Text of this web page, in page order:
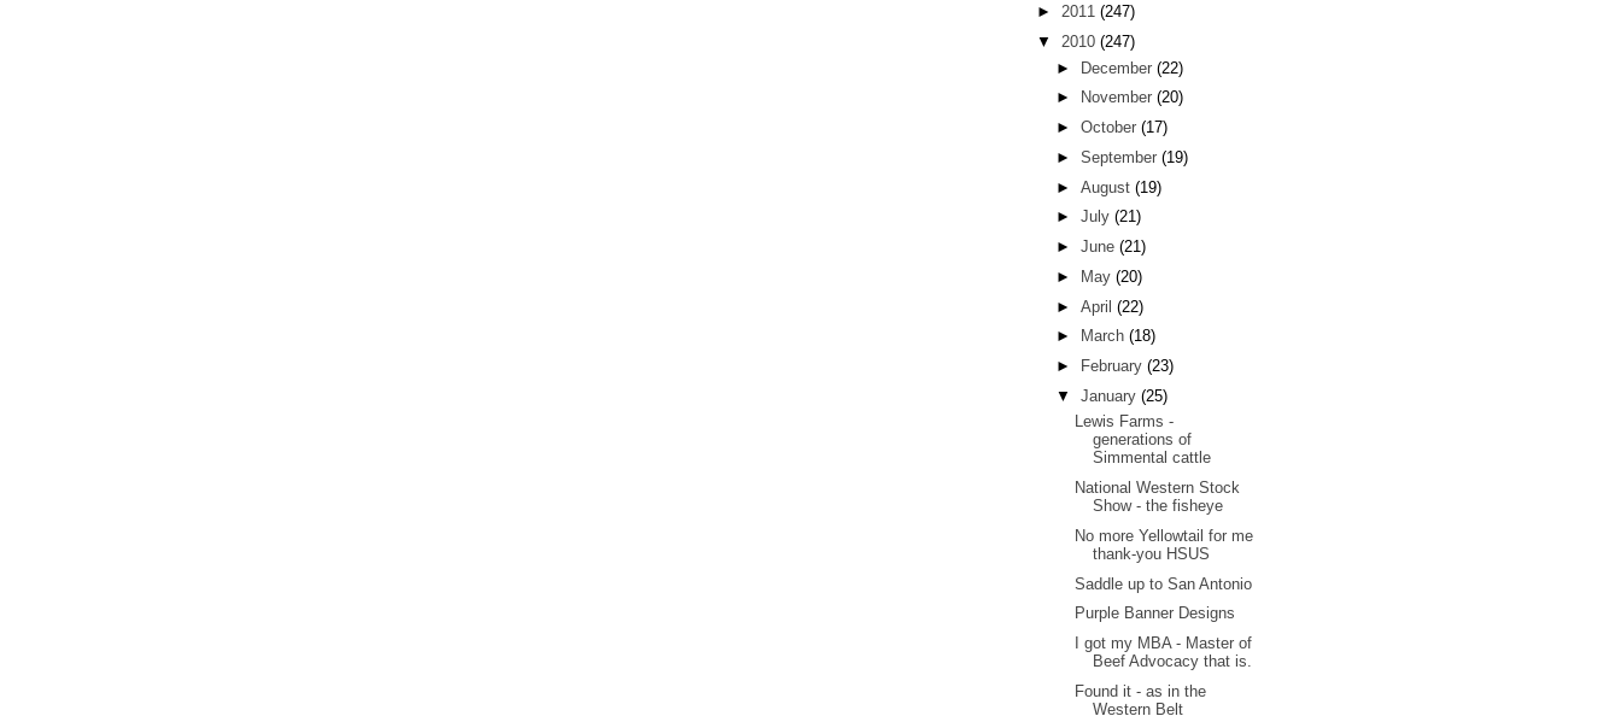
► 2011 (247)
▼ 2010 (247)
► December (22)
►
November (20)
► October (17)
► September (19)
► August (19)
► July (21)
► June (21)
►
May (20)
► April (22)
►
March (18)
►
February (23)
▼ January (25)
Lewis Farms -
generations of
Simmental cattle
National Western Stock
Show - the fisheye
No more Yellowtail for me
thank-you HSUS
Saddle up to San Antonio
Purple Banner Designs
I got my MBA - Master of
Beef Advocacy that is.
Found it - as in the
Western Belt